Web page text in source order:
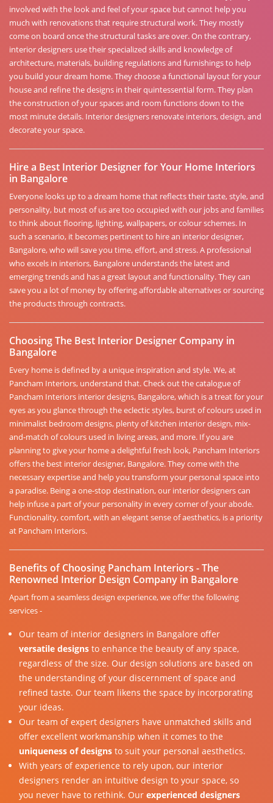
involved with the look and feel of your space but cannot help you
much with renovations that require structural work. They mostly
come on board once the structural tasks are over. On the contrary,
interior designers use their specialized skills and knowledge of
architecture, materials, building regulations and furnishings to help
you build your dream home. They choose a functional layout for your
house and refine the designs in their quintessential form. They plan
the construction of your spaces and room functions down to the
most minute details. Interior designers renovate interiors, design, and
decorate your space.
Hire a Best Interior Designer for Your Home Interiors
in Bangalore
Everyone looks up to a dream home that reflects their taste, style, and
personality, but most of us are too occupied with our jobs and families
to think about flooring, lighting, wallpapers, or colour schemes. In
such a scenario, it becomes pertinent to hire an interior designer,
Bangalore, who will save you time, effort, and stress. A professional
who excels in interiors, Bangalore understands the latest and
emerging trends and has a great layout and functionality. They can
save you a lot of money by offering affordable alternatives or sourcing
the products through contracts.
Choosing The Best Interior Designer Company in
Bangalore
Every home is defined by a unique inspiration and style. We, at
Pancham Interiors, understand that. Check out the catalogue of
Pancham Interiors interior designs, Bangalore, which is a treat for your
eyes as you glance through the eclectic styles, burst of colours used in
minimalist bedroom designs, plenty of kitchen interior design, mix-
and-match of colours used in living areas, and more. If you are
planning to give your home a delightful fresh look, Pancham Interiors
offers the best interior designer, Bangalore. They come with the
necessary expertise and help you transform your personal space into
a paradise. Being a one-stop destination, our interior designers can
help infuse a part of your personality in every corner of your abode.
Functionality, comfort, with an elegant sense of aesthetics, is a priority
at Pancham Interiors.
Benefits of Choosing Pancham Interiors - The
Renowned Interior Design Company in Bangalore
Apart from a seamless design experience, we offer the following
services -
Our team of interior designers in Bangalore offer
versatile designs to enhance the beauty of any space,
regardless of the size. Our design solutions are based on
the understanding of your discernment of space and
refined taste. Our team likens the space by incorporating
your ideas.
Our team of expert designers have unmatched skills and
offer excellent workmanship when it comes to the
uniqueness of designs to suit your personal aesthetics.
With years of experience to rely upon, our interior
designers render an intuitive design to your space, so
you never have to rethink. Our experienced designers